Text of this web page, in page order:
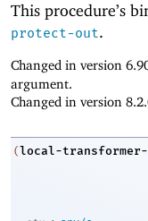
This procedure’s
protect-out.
Changed in version
argument.
Changed in version
(local-transformer-